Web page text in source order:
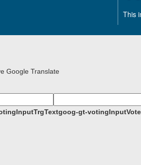
This
Google Translate
goog-gt-votingInputVote